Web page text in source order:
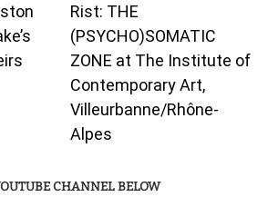
Rist: THE
(PSYCHO)SOMATIC
ZONE at The Institute of
Contemporary Art,
Villeurbanne/Rhône-
Alpes
CHANNEL BELOW